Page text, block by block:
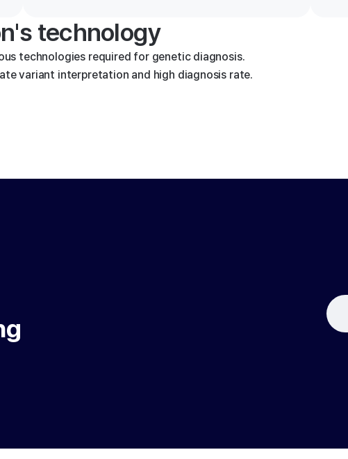
technology
technologies required for genetic diagnosis.
variant interpretation and high diagnosis rate.